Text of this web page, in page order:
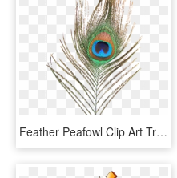
Feather Peafowl Clip Art Transprent Png Ⓒ - Png Format Peacock Feather Png, Transparent Png